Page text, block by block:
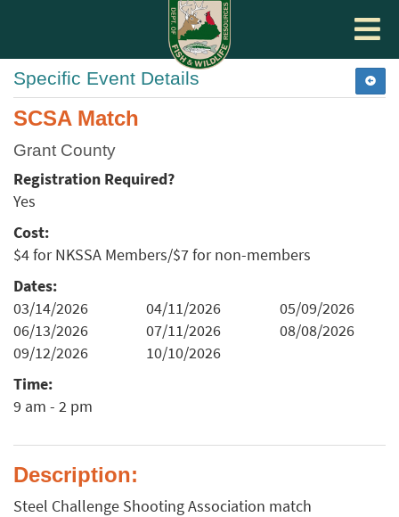
Toggle
Specific Event Details
SCSA Match
Grant County
Registration Required?
Yes
Cost:
$4 for NKSSA Members/$7 for non-members
Dates:
03/14/2026
04/11/2026
05/09/2026
06/13/2026
07/11/2026
08/08/2026
09/12/2026
10/10/2026
Time:
9 am - 2 pm
Description:
Steel Challenge Shooting Association match